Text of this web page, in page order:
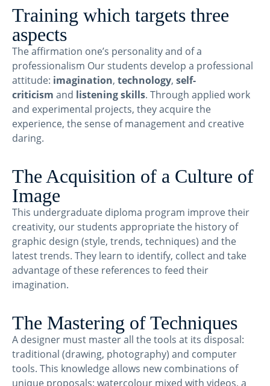
Training which targets three
aspects
The affirmation one’s personality and of a
professionalism Our students develop a professional
attitude: imagination, technology, self-
criticism and listening skills. Through applied work
and experimental projects, they acquire the
experience, the sense of management and creative
daring.
The Acquisition of a Culture of
Image
This undergraduate diploma program improve their
creativity, our students appropriate the history of
graphic design (style, trends, techniques) and the
latest trends. They learn to identify, collect and take
advantage of these references to feed their
imagination.
The Mastering of Techniques
A designer must master all the tools at its disposal:
traditional (drawing, photography) and computer
tools. This knowledge allows new combinations of
unique proposals: watercolour mixed with videos, a